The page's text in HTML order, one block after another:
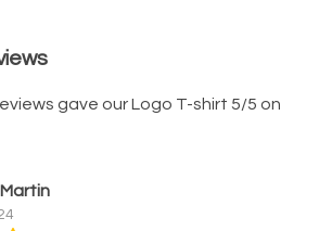
gave our Logo T-shirt 5/5 on